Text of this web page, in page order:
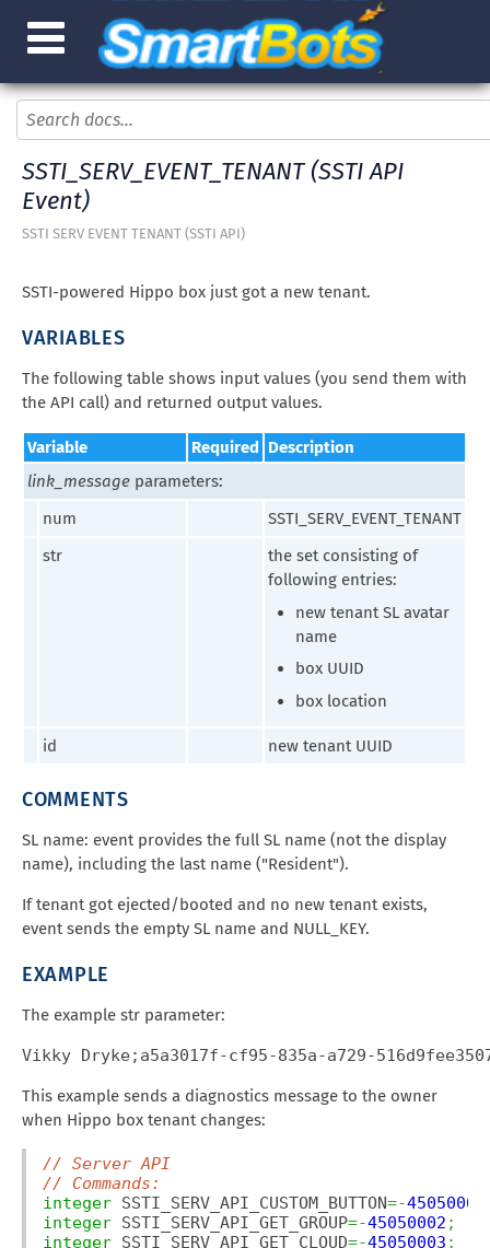
SSTI_SERV_EVENT_TENANT (SSTI API
Event)
SSTI SERV EVENT TENANT (SSTI API)
SSTI-powered Hippo box just got a new tenant.
VARIABLES
The following table shows input values (you send them with
the API call) and returned output values.
Variable Required Description
link_message parameters:
num
SSTI_SERV_EVENT_TENANT
str
the set consisting of
following entries:
new tenant SL avatar
name
box UUID
box location
id new tenant UUID
COMMENTS
SL name: event provides the full SL name (not the display
name), including the last name ("Resident").
If tenant got ejected/booted and no new tenant exists,
event sends the empty SL name and NULL_KEY.
EXAMPLE
The example str parameter:
Vikky Dryke;a5a3017f-cf95-835a-a729-
This example sends a diagnostics message to the owner
when Hippo box tenant changes:
// Server API
// Commands:
integer SSTI_SERV_API_CUSTOM_BUTTON=-45050001
integer SSTI_SERV_API_GET_GROUP=-45050002 ;
integer SSTI_SERV_API_GET_CLOUD=-45050003 ;